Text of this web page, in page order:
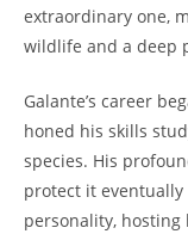
extraordinary one,
wildlife and a deep
Galante’s career
honed his skills
species. His
protect it
personality,